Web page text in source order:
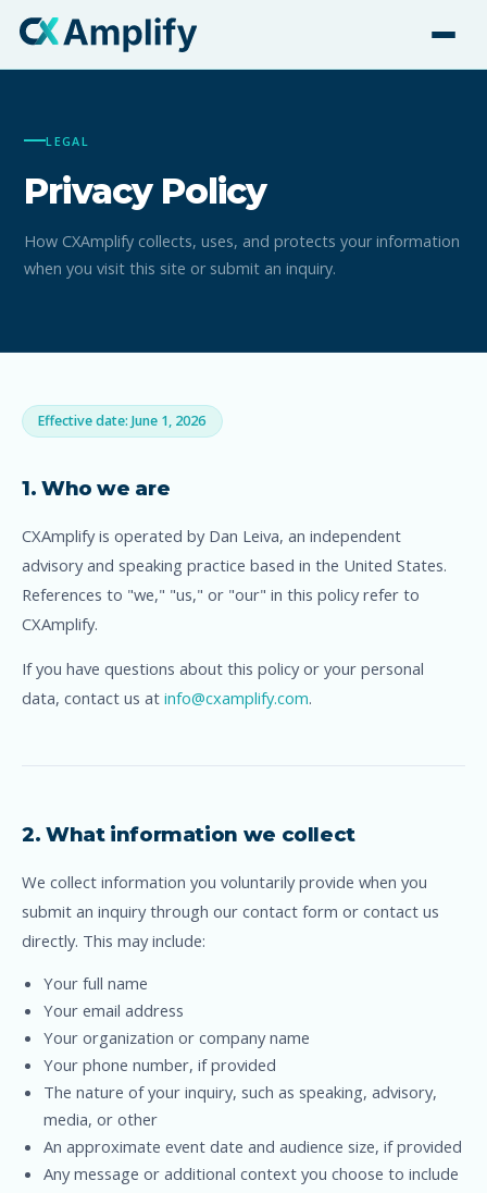
LEGAL
Privacy Policy
How CXAmplify collects, uses, and protects your information
when you visit this site or submit an inquiry.
Effective date: June 1, 2026
1. Who we are
CXAmplify is operated by Dan Leiva, an independent
advisory and speaking practice based in the United States.
References to "we," "us," or "our" in this policy refer to
CXAmplify.
If you have questions about this policy or your personal
data, contact us at info@cxamplify.com.
2. What information we collect
We collect information you voluntarily provide when you
submit an inquiry through our contact form or contact us
directly. This may include:
Your full name
Your email address
Your organization or company name
Your phone number, if provided
The nature of your inquiry, such as speaking, advisory,
media, or other
An approximate event date and audience size, if provided
Any message or additional context you choose to include